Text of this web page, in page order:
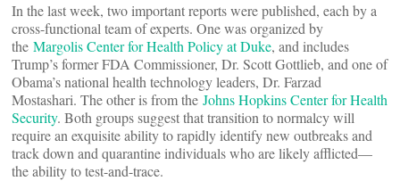
In the last week, two important reports were published, each by a
cross-functional team of experts. One was organized by
the Margolis Center for Health Policy at Duke, and includes
Trump’s former FDA Commissioner, Dr. Scott Gottlieb, and one of
Obama’s national health technology leaders, Dr. Farzad
Mostashari. The other is from the Johns Hopkins Center for Health
Security. Both groups suggest that transition to normalcy will
require an exquisite ability to rapidly identify new outbreaks and
track down and quarantine individuals who are likely afflicted—
the ability to test-and-trace.